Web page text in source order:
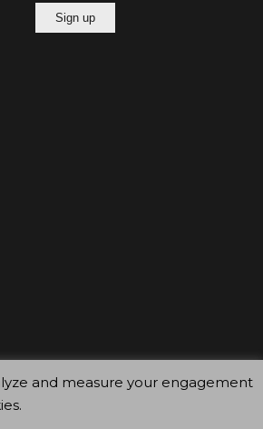
and measure your engagement